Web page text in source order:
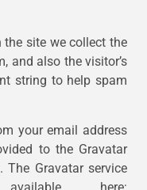
site we collect the
and also the visitor’s
string to help spam
your email address
to the Gravatar
Gravatar service